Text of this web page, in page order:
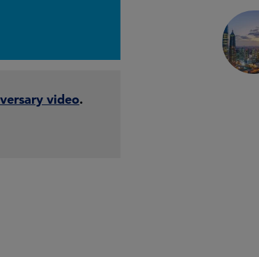
video.